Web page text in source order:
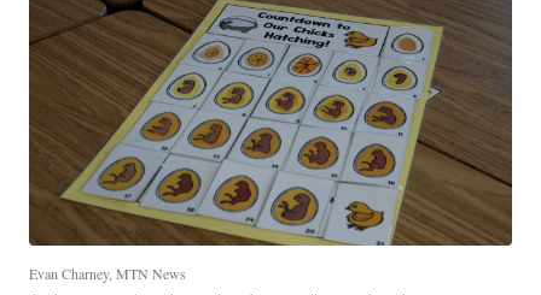
Evan Charney, MTN News